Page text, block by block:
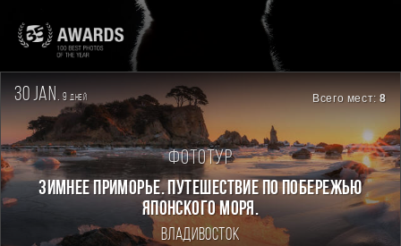
30 jan. 9дней Всего мест:8
Фототур
ЗИМНЕЕ ПРИМОРЬЕ. ПУТЕШЕСТВИЕ ПО ПОБЕРЕЖЬЮ
ЯПОНСКОГО МОРЯ.
Владивосток